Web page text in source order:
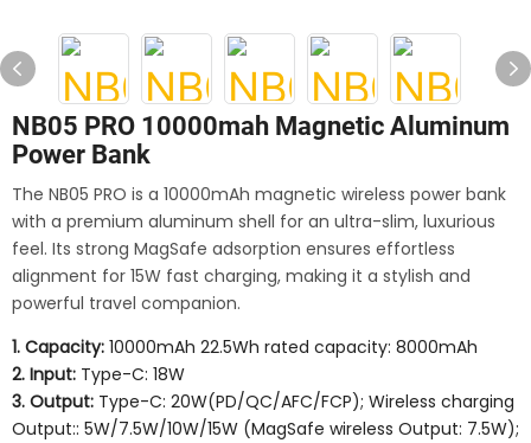
NB05 PRO 10000mah Magnetic Aluminum
Power Bank
The NB05 PRO is a 10000mAh magnetic wireless power bank
with a premium aluminum shell for an ultra-slim, luxurious
feel. Its strong MagSafe adsorption ensures effortless
alignment for 15W fast charging, making it a stylish and
powerful travel companion.
1. Capacity: 10000mAh 22.5Wh rated capacity: 8000mAh
2. Input: Type-C: 18W
3. Output: Type-C: 20W(PD/QC/AFC/FCP); Wireless charging
Output:: 5W/7.5W/10W/15W (MagSafe wireless Output: 7.5W);